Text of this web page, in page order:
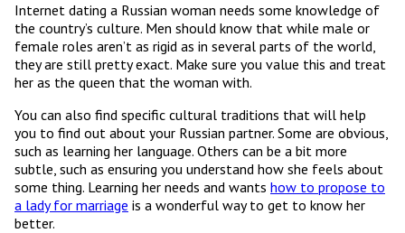
Internet dating a Russian woman needs some knowledge of
the country’s culture. Men should know that while male or
female roles aren’t as rigid as in several parts of the world,
they are still pretty exact. Make sure you value this and treat
her as the queen that the woman with.
You can also find specific cultural traditions that will help
you to find out about your Russian partner. Some are obvious,
such as learning her language. Others can be a bit more
subtle, such as ensuring you understand how she feels about
some thing. Learning her needs and wants how to propose to
a lady for marriage is a wonderful way to get to know her
better.